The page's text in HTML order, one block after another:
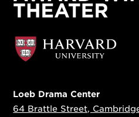
Loeb Drama Center
64 Brattle Street,